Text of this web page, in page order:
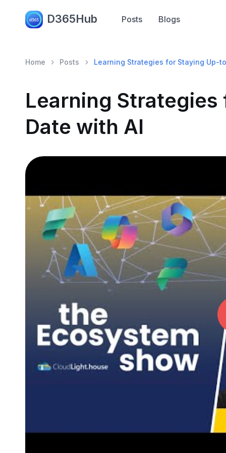
D365Hub Posts Blogs
Home Posts Learning Strategies for Staying Up-
Learning
Date with AI